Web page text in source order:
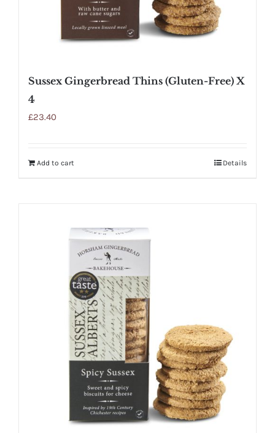
Sussex Gingerbread Thins (Gluten-Free) X
4
£23.40
Add to cart Details